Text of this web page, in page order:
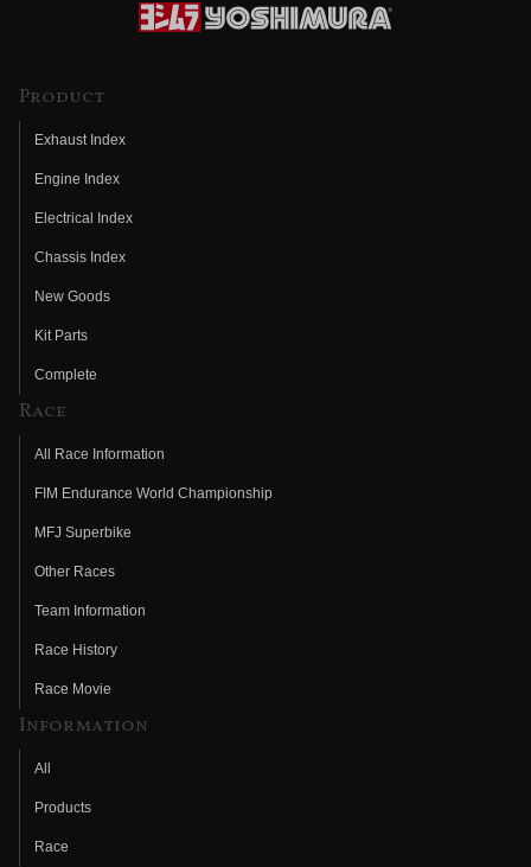
Product
Exhaust Index
Engine Index
Electrical Index
Chassis Index
New Goods
Kit Parts
Complete
Race
All Race Information
FIM Endurance World Championship
MFJ Superbike
Other Races
Team Information
Race History
Race Movie
Information
All
Products
Race